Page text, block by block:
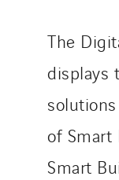
The
displays
of Smart
Smart